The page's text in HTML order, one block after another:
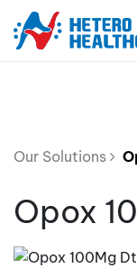
Our Solutions
Opox